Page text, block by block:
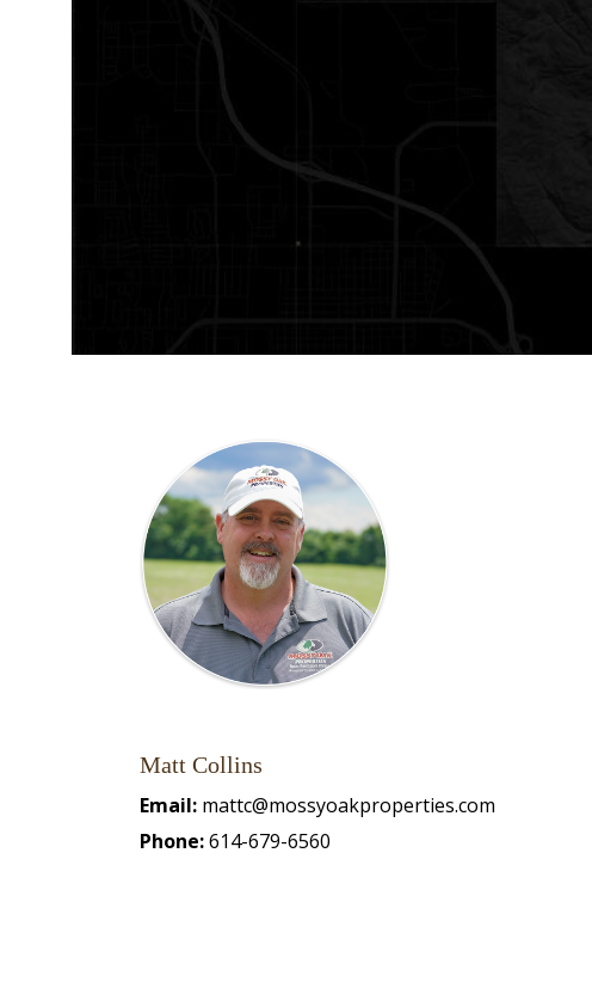
Matt Collins
Email: mattc@mossyoakproperties.com
Phone:614-679-6560